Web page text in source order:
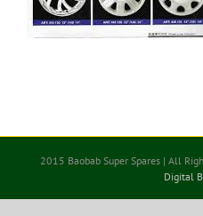
2015 Baobab Super Spares | All
Digital